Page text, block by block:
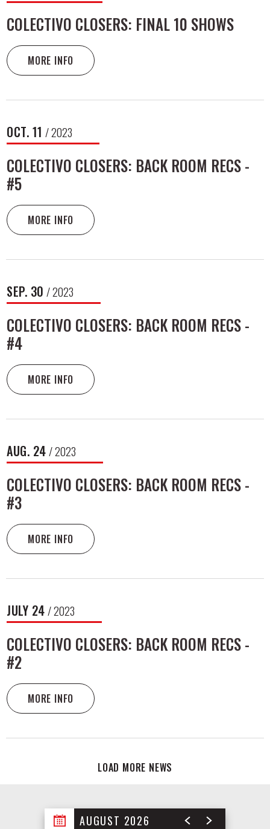
COLECTIVO CLOSERS: FINAL 10 SHOWS
MORE INFO
OCT. 11 / 2023
COLECTIVO CLOSERS: BACK ROOM RECS -
#5
MORE INFO
SEP. 30 / 2023
COLECTIVO CLOSERS: BACK ROOM RECS -
#4
MORE INFO
AUG. 24/ 2023
COLECTIVO CLOSERS: BACK ROOM RECS -
#3
MORE INFO
JULY 24/ 2023
COLECTIVO CLOSERS: BACK ROOM RECS -
#2
MORE INFO
LOAD MORE NEWS
AUGUST 2026